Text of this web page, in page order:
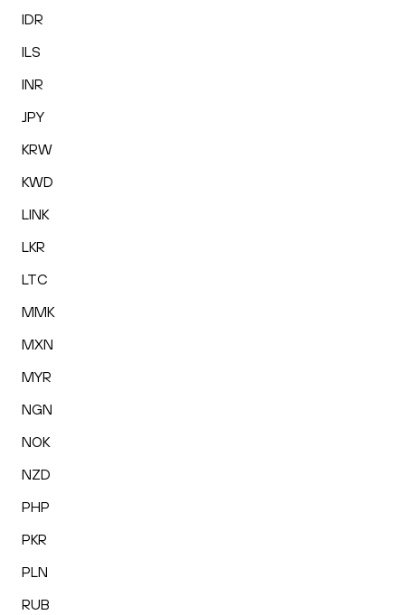
IDR
ILS
INR
JPY
KRW
KWD
LINK
LKR
LTC
MMK
MXN
MYR
NGN
NOK
NZD
PHP
PKR
PLN
RUB